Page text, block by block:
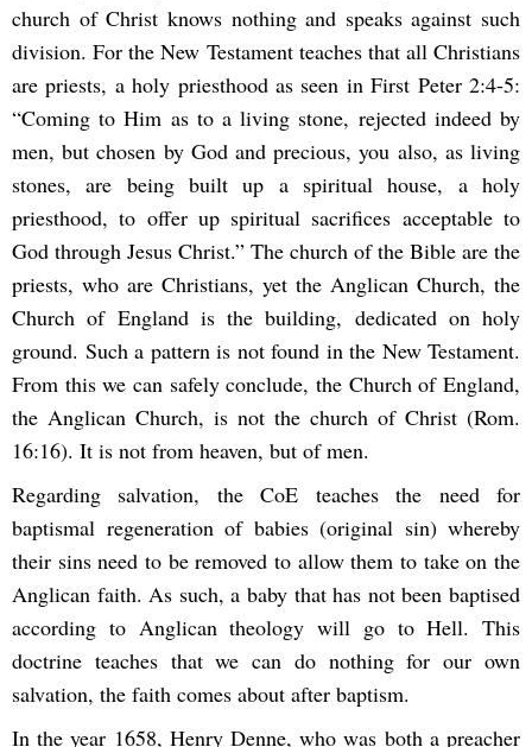
church of Christ knows nothing and speaks against such
division. For the New Testament teaches that all Christians
are priests, a holy priesthood as seen in First Peter 2:4-5:
“Coming to Him as to a living stone, rejected indeed by
men, but chosen by God and precious, you also, as living
stones, are being built up a spiritual house, a holy
priesthood, to offer up spiritual sacrifices acceptable to
God through Jesus Christ.” The church of the Bible are the
priests, who are Christians, yet the Anglican Church, the
Church of England is the building, dedicated on holy
ground. Such a pattern is not found in the New Testament.
From this we can safely conclude, the Church of England,
the Anglican Church, is not the church of Christ (Rom.
16:16). It is not from heaven, but of men.
Regarding salvation, the CoE teaches the need for
baptismal regeneration of babies (original sin) whereby
their sins need to be removed to allow them to take on the
Anglican faith. As such, a baby that has not been baptised
according to Anglican theology will go to Hell. This
doctrine teaches that we can do nothing for our own
salvation, the faith comes about after baptism.
In the year 1658, Henry Denne, who was both a preacher